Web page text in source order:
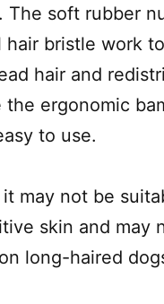
The soft rubber
hair bristle work
hair and
the ergonomic
to use.
may not be
skin and may
long-haired